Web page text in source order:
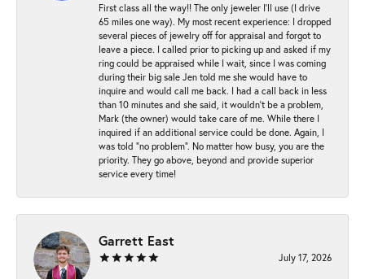
First class all the way!! The only jeweler I’ll use (I drive
65 miles one way). My most recent experience: I dropped
several pieces of jewelry off for appraisal and forgot to
leave a piece. I called prior to picking up and asked if my
ring could be appraised while I wait, since I was coming
during their big sale Jen told me she would have to
inquire and would call me back. I had a call back in less
than 10 minutes and she said, it wouldn’t be a problem,
Mark (the owner) would take care of me. While there I
inquired if an additional service could be done. Again, I
was told “no problem”. No matter how busy, you are the
priority. They go above, beyond and provide superior
service every time!
Garrett East
July 17, 2026